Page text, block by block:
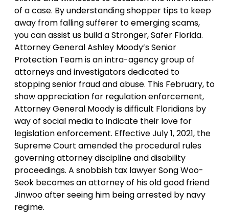
of a case. By understanding shopper tips to keep
away from falling sufferer to emerging scams,
you can assist us build a Stronger, Safer Florida.
Attorney General Ashley Moody’s Senior
Protection Team is an intra-agency group of
attorneys and investigators dedicated to
stopping senior fraud and abuse. This February, to
show appreciation for regulation enforcement,
Attorney General Moody is difficult Floridians by
way of social media to indicate their love for
legislation enforcement. Effective July 1, 2021, the
Supreme Court amended the procedural rules
governing attorney discipline and disability
proceedings. A snobbish tax lawyer Song Woo-
Seok becomes an attorney of his old good friend
Jinwoo after seeing him being arrested by navy
regime.